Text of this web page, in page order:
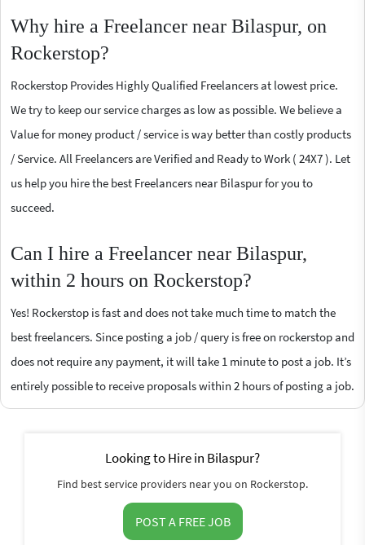
Why hire a Freelancer near Bilaspur, on
Rockerstop?
Rockerstop Provides Highly Qualified Freelancers at lowest price.
We try to keep our service charges as low as possible. We believe a
Value for money product / service is way better than costly products
/ Service. All Freelancers are Verified and Ready to Work ( 24X7 ). Let
us help you hire the best Freelancers near Bilaspur for you to
succeed.
Can I hire a Freelancer near Bilaspur,
within 2 hours on Rockerstop?
Yes! Rockerstop is fast and does not take much time to match the
best freelancers. Since posting a job / query is free on rockerstop and
does not require any payment, it will take 1 minute to post a job. It’s
entirely possible to receive proposals within 2 hours of posting a job.
Looking to Hire in Bilaspur?
Find best service providers near you on Rockerstop.
POST A FREE JOB